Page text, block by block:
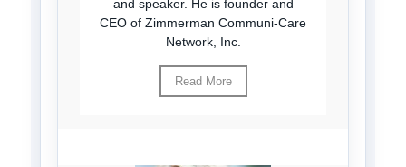
and speaker. He is founder and
CEO of Zimmerman Communi-Care
Network, Inc.
Read More